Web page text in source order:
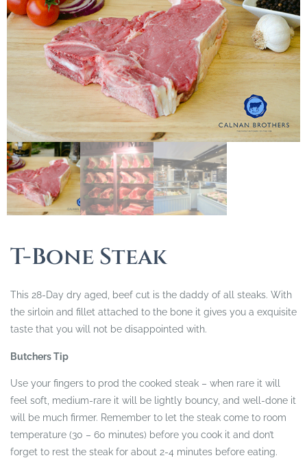
T-Bone Steak
This 28-Day dry aged, beef cut is the daddy of all steaks. With
the sirloin and fillet attached to the bone it gives you a exquisite
taste that you will not be disappointed with.
Butchers Tip
Use your fingers to prod the cooked steak – when rare it will
feel soft, medium-rare it will be lightly bouncy, and well-done it
will be much firmer. Remember to let the steak come to room
temperature (30 – 60 minutes) before you cook it and don’t
forget to rest the steak for about 2-4 minutes before eating.